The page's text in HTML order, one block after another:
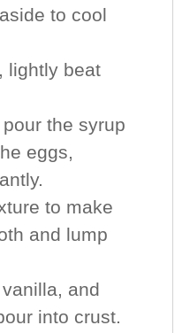
to cool
lightly beat
the syrup
eggs,
to make
and lump
and
into crust.